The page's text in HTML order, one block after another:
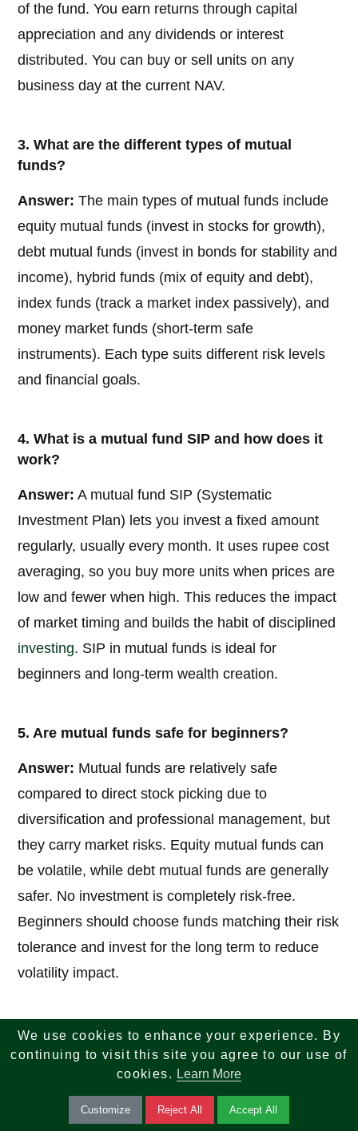
of the fund. You earn returns through capital
appreciation and any dividends or interest
distributed. You can buy or sell units on any
business day at the current NAV.
3. What are the different types of mutual
funds?
Answer: The main types of mutual funds include
equity mutual funds (invest in stocks for growth),
debt mutual funds (invest in bonds for stability and
income), hybrid funds (mix of equity and debt),
index funds (track a market index passively), and
money market funds (short-term safe
instruments). Each type suits different risk levels
and financial goals.
4. What is a mutual fund SIP and how does it
work?
Answer: A mutual fund SIP (Systematic
Investment Plan) lets you invest a fixed amount
regularly, usually every month. It uses rupee cost
averaging, so you buy more units when prices are
low and fewer when high. This reduces the impact
of market timing and builds the habit of disciplined
investing. SIP in mutual funds is ideal for
beginners and long-term wealth creation.
5. Are mutual funds safe for beginners?
Answer: Mutual funds are relatively safe
compared to direct stock picking due to
diversification and professional management, but
they carry market risks. Equity mutual funds can
be volatile, while debt mutual funds are generally
safer. No investment is completely risk-free.
Beginners should choose funds matching their risk
tolerance and invest for the long term to reduce
volatility impact.
6. How much money do I need to start
investing in mutual funds?
Many funds allow lump-sum investments starting
We use cookies to enhance your experience. By
continuing to visit this site you agree to our use of
cookies. Learn More
Customize Reject All Accept All